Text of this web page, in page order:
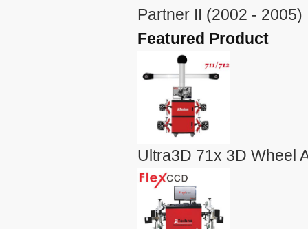
Partner II (2002 - 2005)
Featured Product
Ultra3D 71x 3D Wheel